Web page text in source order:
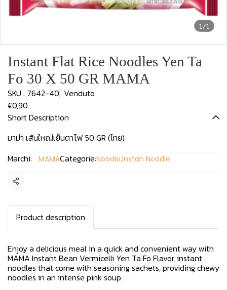
1/1
Instant Flat Rice Noodles Yen Ta
Fo 30 X 50 GR MAMA
SKU : 7642-40 Venduto
€0,90
Short Description
มาม่า เส้นใหญ่เย็นตาโฟ 50 GR (ไทย)
Marchi:
MAMACategorie:Noodle,Instan Noodle
Condividi
Product description
Enjoy a delicious meal in a quick and convenient way with
MAMA Instant Bean Vermicelli Yen Ta Fo Flavor, instant
noodles that come with seasoning sachets, providing chewy
noodles in an intense pink soup.